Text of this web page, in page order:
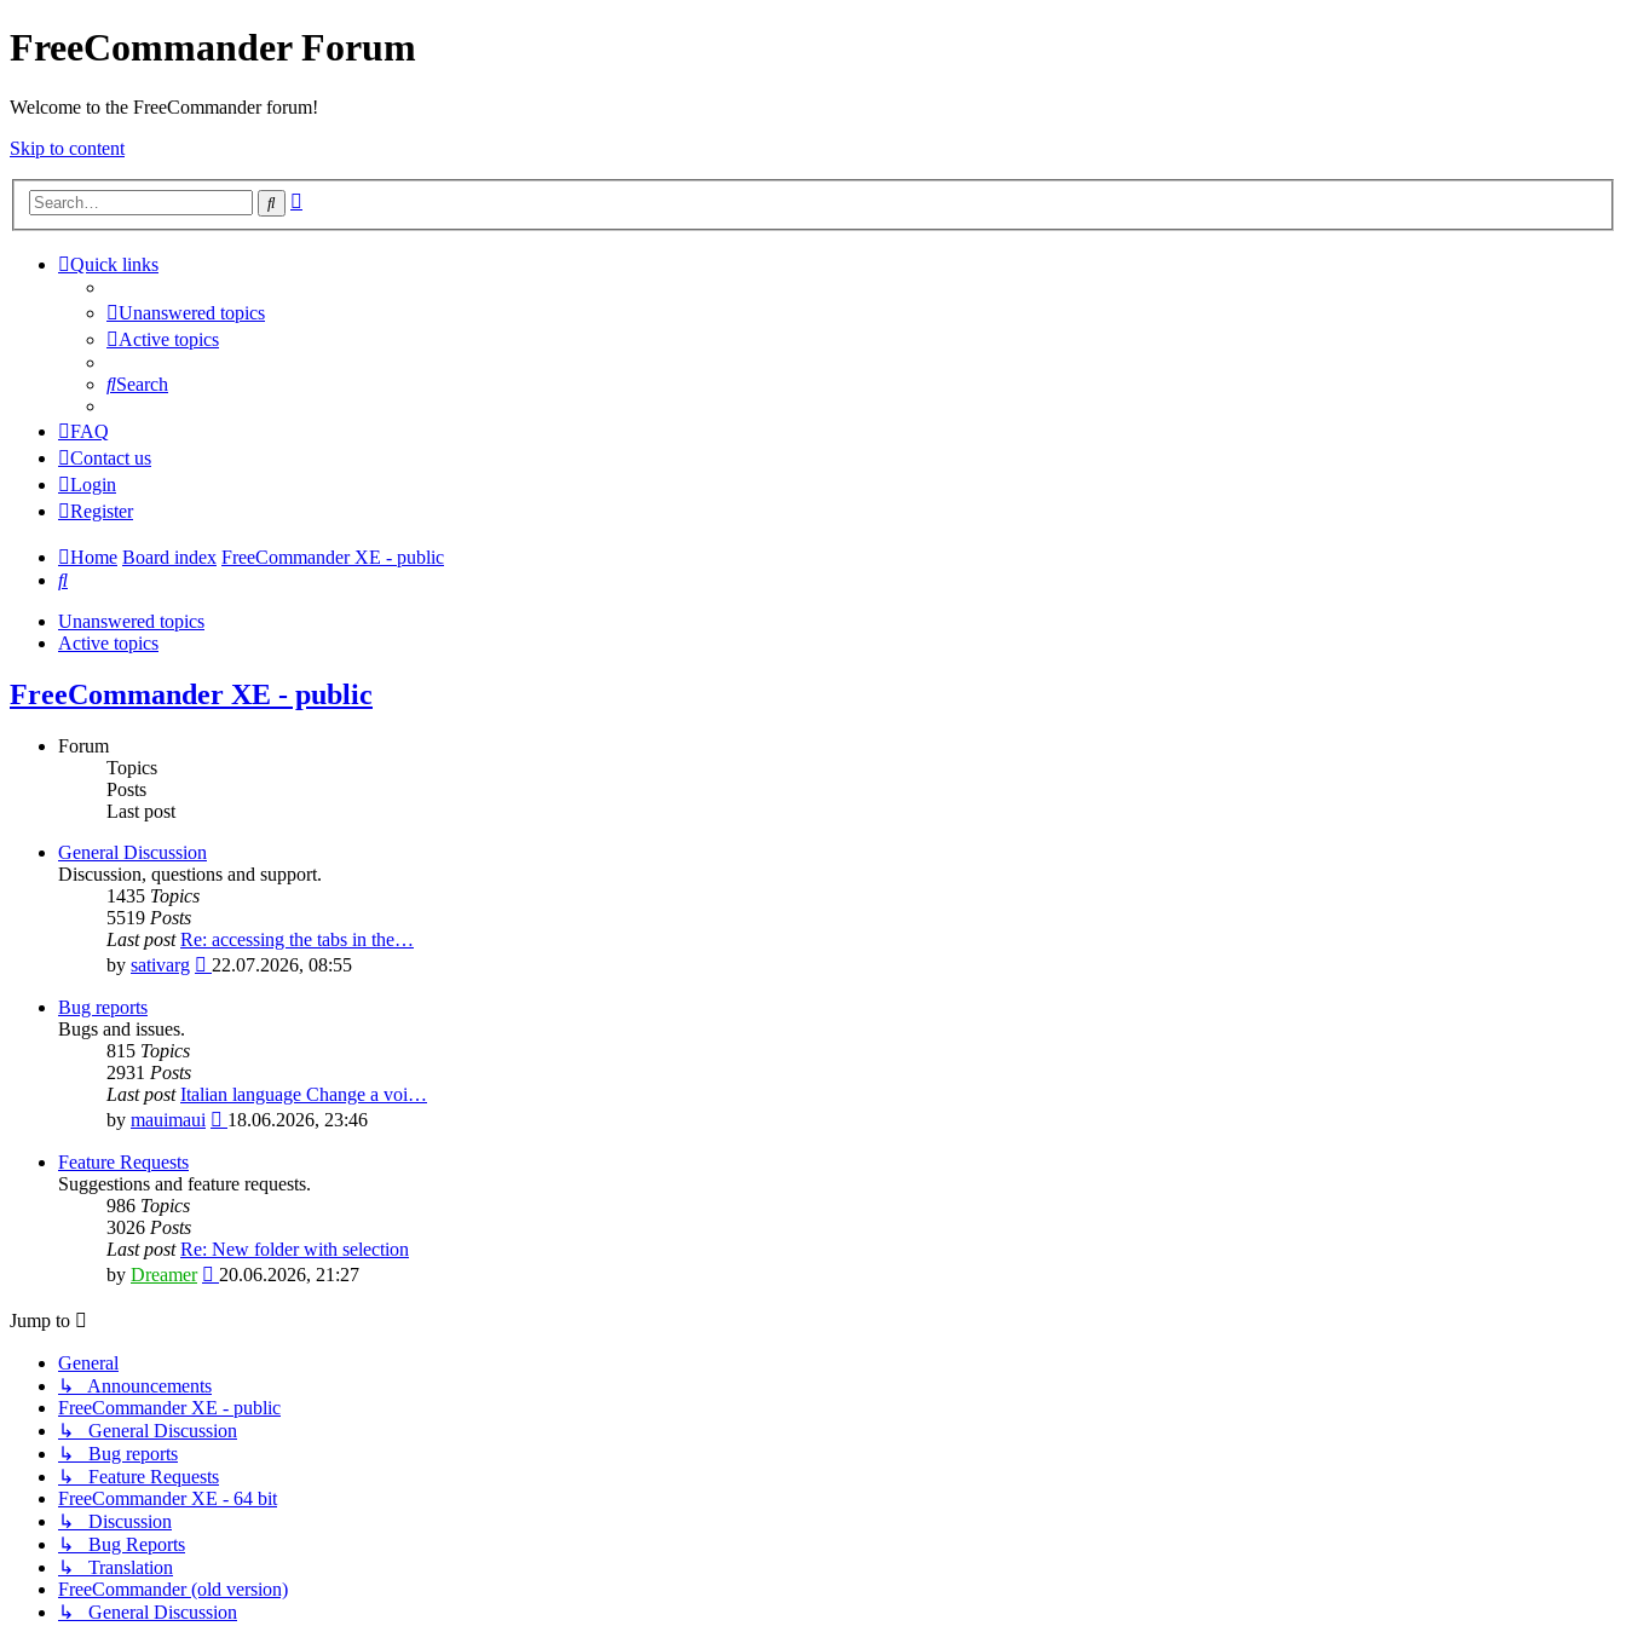
FreeCommander Forum
Welcome to the FreeCommander forum!
Skip to content
Search
Quick links
Unanswered topics
Active topics
Search
FAQ
Contact us
Login
Register
Home Board index FreeCommander XE - public
Search
Unanswered topics
Active topics
FreeCommander XE - public
Forum
Topics
Posts
Last post
General Discussion
Discussion, questions and support.
1435 Topics
5519 Posts
Last post Re: accessing the tabs in the…
by sativarg
View
22.07.2026, 08:55
Bug reports
Bugs and issues.
815 Topics
2931 Posts
Last post Italian language Change a voi…
by mauimaui
View
post
18.06.2026, 23:46
Feature Requests
Suggestions and feature requests.
986 Topics
3026 Posts
Last post Re: New folder with selection
by Dreamer
View
20.06.2026, 21:27
Jump to
General
↳ Announcements
FreeCommander XE - public
↳ General Discussion
↳ Bug reports
↳ Feature Requests
FreeCommander XE - 64 bit
↳ Discussion
↳ Bug Reports
↳ Translation
FreeCommander (old version)
↳ General Discussion